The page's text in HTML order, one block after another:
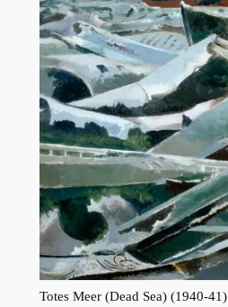
Totes Meer (Dead Sea) (1940-41)